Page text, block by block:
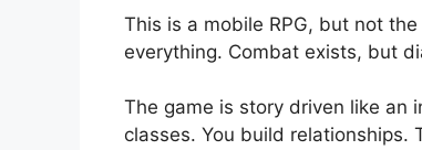
This is a mobile RPG, but not
everything. Combat exists, but
The game is story driven like an
classes. You build relationships.